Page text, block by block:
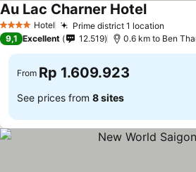
4 Stars Hotel Prime district 1 location
Au Lac Charner Hotel
9,1 Excellent 12.519 0.6 km to Ben
From Rp 1.609.923
See prices from 8 sites